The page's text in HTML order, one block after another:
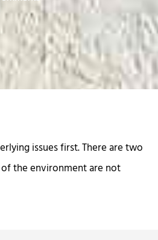
issues first. There are two
the environment are not